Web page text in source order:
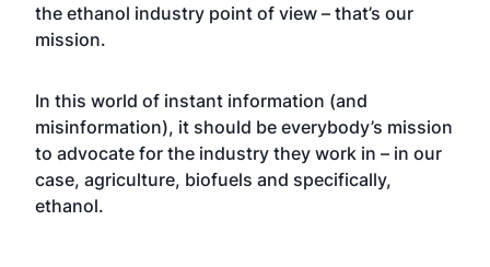
the ethanol industry point of view – that’s our
mission.
In this world of instant information (and
misinformation), it should be everybody’s mission
to advocate for the industry they work in – in our
case, agriculture, biofuels and specifically,
ethanol.